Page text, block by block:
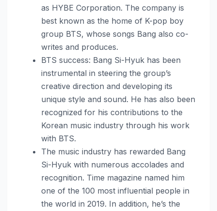
as HYBE Corporation. The company is
best known as the home of K-pop boy
group BTS, whose songs Bang also co-
writes and produces.
BTS success: Bang Si-Hyuk has been
instrumental in steering the group’s
creative direction and developing its
unique style and sound. He has also been
recognized for his contributions to the
Korean music industry through his work
with BTS.
The music industry has rewarded Bang
Si-Hyuk with numerous accolades and
recognition. Time magazine named him
one of the 100 most influential people in
the world in 2019. In addition, he’s the